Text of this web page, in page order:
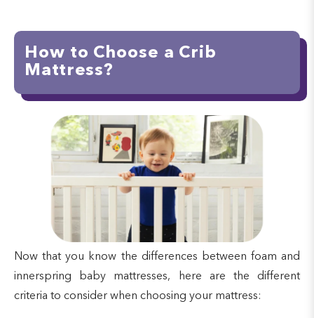
How to Choose a Crib
Mattress?
Now that you know the differences between foam and
innerspring baby mattresses, here are the different
criteria to consider when choosing your mattress: